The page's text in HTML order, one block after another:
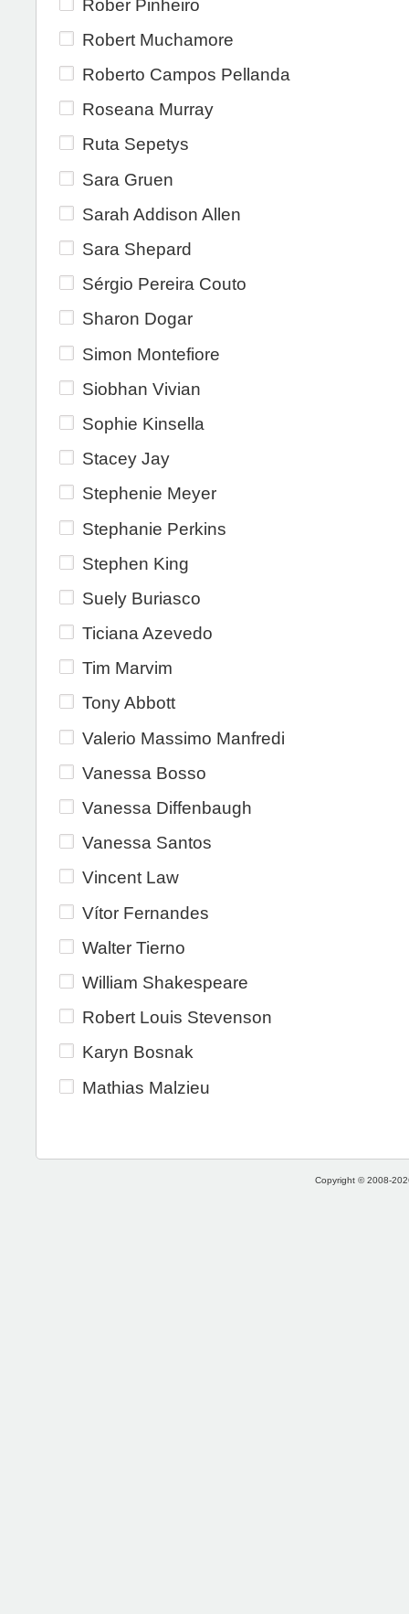
Rober Pinheiro
Robert Muchamore
Roberto Campos Pellanda
Roseana Murray
Ruta Sepetys
Sara Gruen
Sarah Addison Allen
Sara Shepard
Sérgio Pereira Couto
Sharon Dogar
Simon Montefiore
Siobhan Vivian
Sophie Kinsella
Stacey Jay
Stephenie Meyer
Stephanie Perkins
Stephen King
Suely Buriasco
Ticiana Azevedo
Tim Marvim
Tony Abbott
Valerio Massimo Manfredi
Vanessa Bosso
Vanessa Diffenbaugh
Vanessa Santos
Vincent Law
Vítor Fernandes
Walter Tierno
William Shakespeare
Robert Louis Stevenson
Karyn Bosnak
Mathias Malzieu
Copyright © 2008-